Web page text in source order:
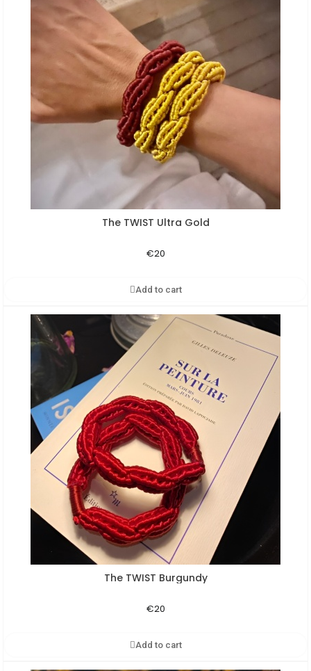
Aperçu rapide
The TWIST Ultra Gold
€20
Add to cart
Aperçu rapide
The TWIST Burgundy
€20
Add to cart